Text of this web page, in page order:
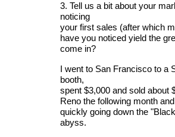
3. Tell us a bit about your
noticing
your first sales (after which
have you noticed yield the
come in?
I went to San Francisco to a
booth,
spent $3,000 and sold about
Reno the following month
quickly going down the
abyss.